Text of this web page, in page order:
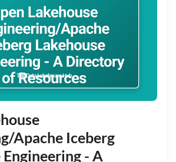
Apache Iceberg
Engineering - A